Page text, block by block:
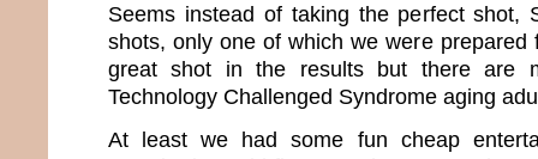
Seems instead of taking the perfect shot,
shots, only one of which we were prepared
great shot in the results but there are
Technology Challenged Syndrome aging
At least we had some fun cheap